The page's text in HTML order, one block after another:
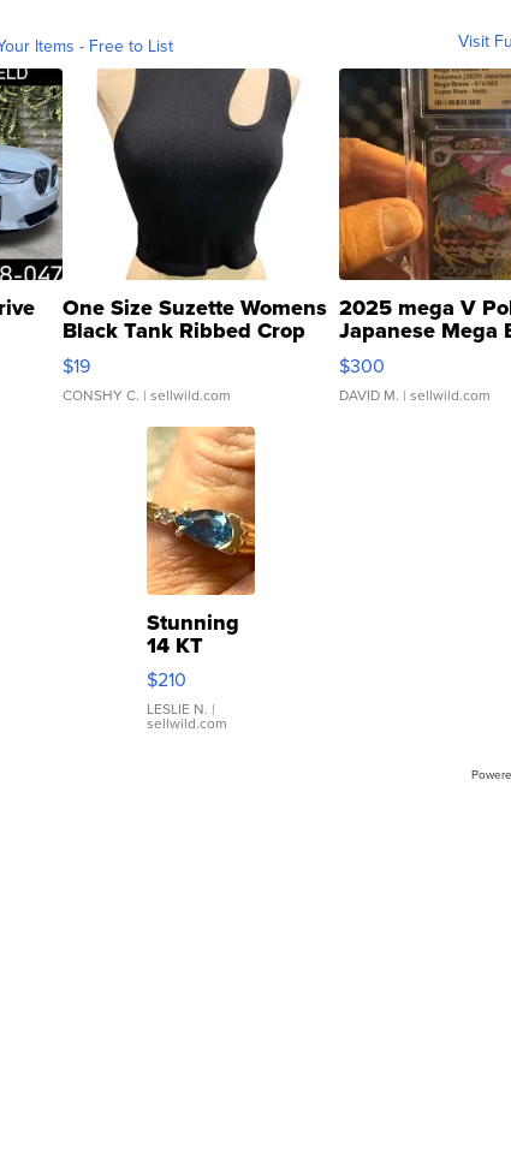
Items - Free to List Visit
One Size Suzette Womens
Black Tank Ribbed Crop
Asymmetrical ...
$19
CONSHY C. | sellwild.com
2025 mega V
Japanese Mega
076/063 Super
$300
DAVID M. | sellwild.com
Stunning
14 KT
Yellow
Gold Ring
with Pear
Shaped
$210
LESLIE N. |
sellwild.com